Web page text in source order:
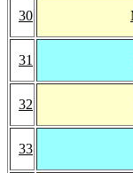
30
31
32
33